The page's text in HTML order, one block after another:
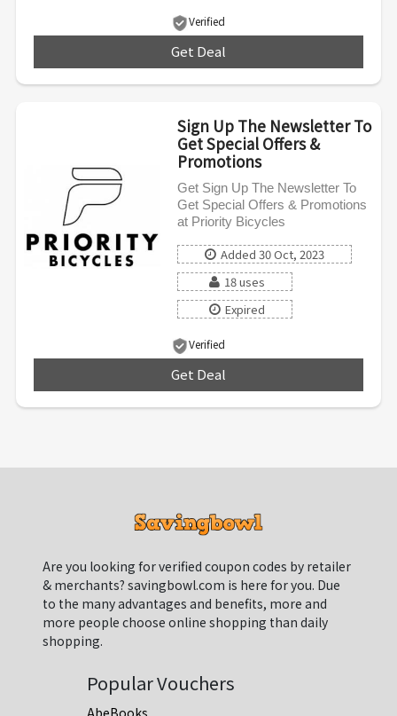
Verified
Get Deal
Sign Up The Newsletter To
Get Special Offers &
Promotions
Get Sign Up The Newsletter To
Get Special Offers & Promotions
at Priority Bicycles
Added 30 Oct, 2023
18 uses
Expired
Verified
Get Deal
Are you looking for verified coupon codes by retailer
& merchants? savingbowl.com is here for you. Due
to the many advantages and benefits, more and
more people choose online shopping than daily
shopping.
Popular Vouchers